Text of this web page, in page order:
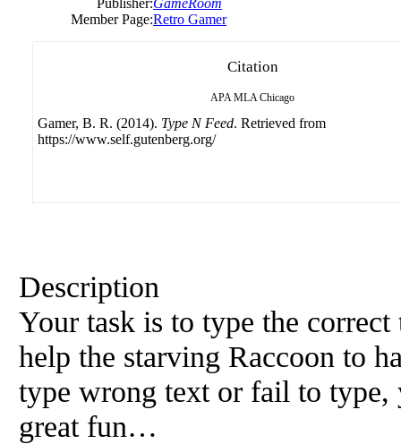
Publisher:GameRoom
Member Page:Retro Gamer
Citation
APA MLA Chicago
Gamer, B. R. (2014). Type N Feed. Retrieved from
https://www.self.gutenberg.org/
Description
Your task is to type the
help the starving Raccoon to
type wrong text or fail to
great fun…